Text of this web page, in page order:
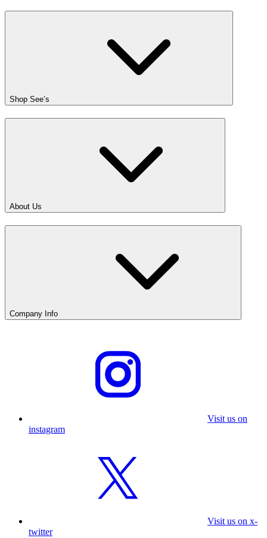
Shop See’s
About Us
Company Info
Visit us on
instagram
Visit us on x-
twitter